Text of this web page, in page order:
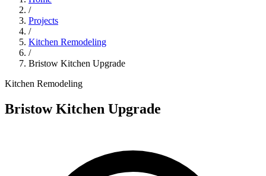
/
Projects
/
Kitchen Remodeling
/
Bristow Kitchen Upgrade
Kitchen Remodeling
Bristow Kitchen Upgrade